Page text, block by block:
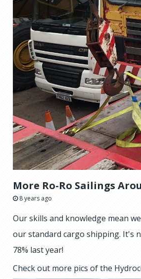
More Ro-Ro Sailings
8 years ago
Our skills and knowledge mean
our standard cargo shipping. It's
78% last year!
Check out more pics of the